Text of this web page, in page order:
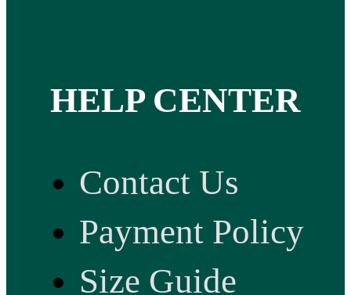
HELP CENTER
Contact Us
Payment Policy
Size Guide